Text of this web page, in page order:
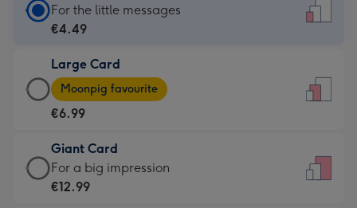
Standard
Card
€4.49
-
For
little
messages
-
For the little messages
€4.49
Large Card
Large
Card
-
€6.99
-
Moonpig
Moonpig favourite
€6.99
Giant Card
Giant
Card
For a big impression
€12.99